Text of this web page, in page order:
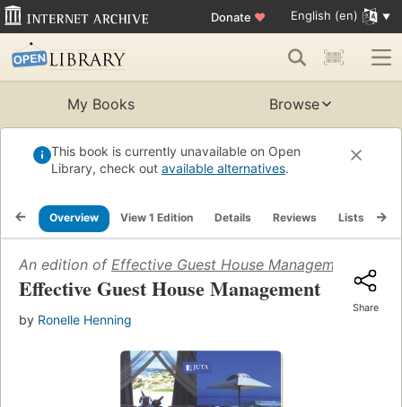
Donate ♥ English (en)
My Books Browse
This book is currently unavailable on Open
Library, check out available alternatives.
Overview View 1 Edition Details Reviews Lists
An edition of Effective Guest House Management (2008)
Effective Guest House Management
by Ronelle Henning
Share